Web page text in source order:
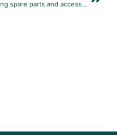
Selling spare parts and accessories with Prestashop